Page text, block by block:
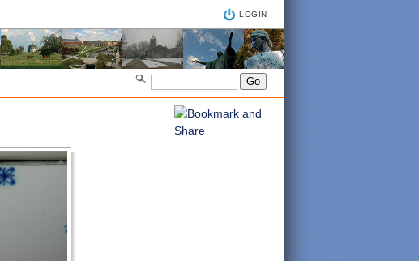
LOGIN